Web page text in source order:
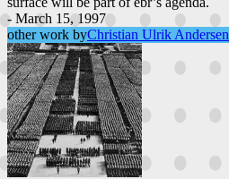
- March 15, 1997
other work byChristian Ulrik Andersen